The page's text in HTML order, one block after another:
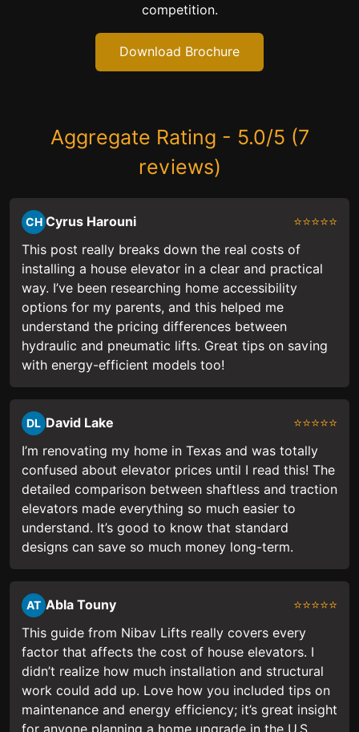
competition.
Download Brochure
Aggregate Rating - 5.0/5 (7
reviews)
CH Cyrus Harouni
⭐⭐⭐⭐⭐
This post really breaks down the real costs of
installing a house elevator in a clear and practical
way. I’ve been researching home accessibility
options for my parents, and this helped me
understand the pricing differences between
hydraulic and pneumatic lifts. Great tips on saving
with energy-efficient models too!
DL David Lake
⭐⭐⭐⭐⭐
I’m renovating my home in Texas and was totally
confused about elevator prices until I read this! The
detailed comparison between shaftless and traction
elevators made everything so much easier to
understand. It’s good to know that standard
designs can save so much money long-term.
AT Abla Touny
⭐⭐⭐⭐⭐
This guide from Nibav Lifts really covers every
factor that affects the cost of house elevators. I
didn’t realize how much installation and structural
work could add up. Love how you included tips on
maintenance and energy efficiency; it’s great insight